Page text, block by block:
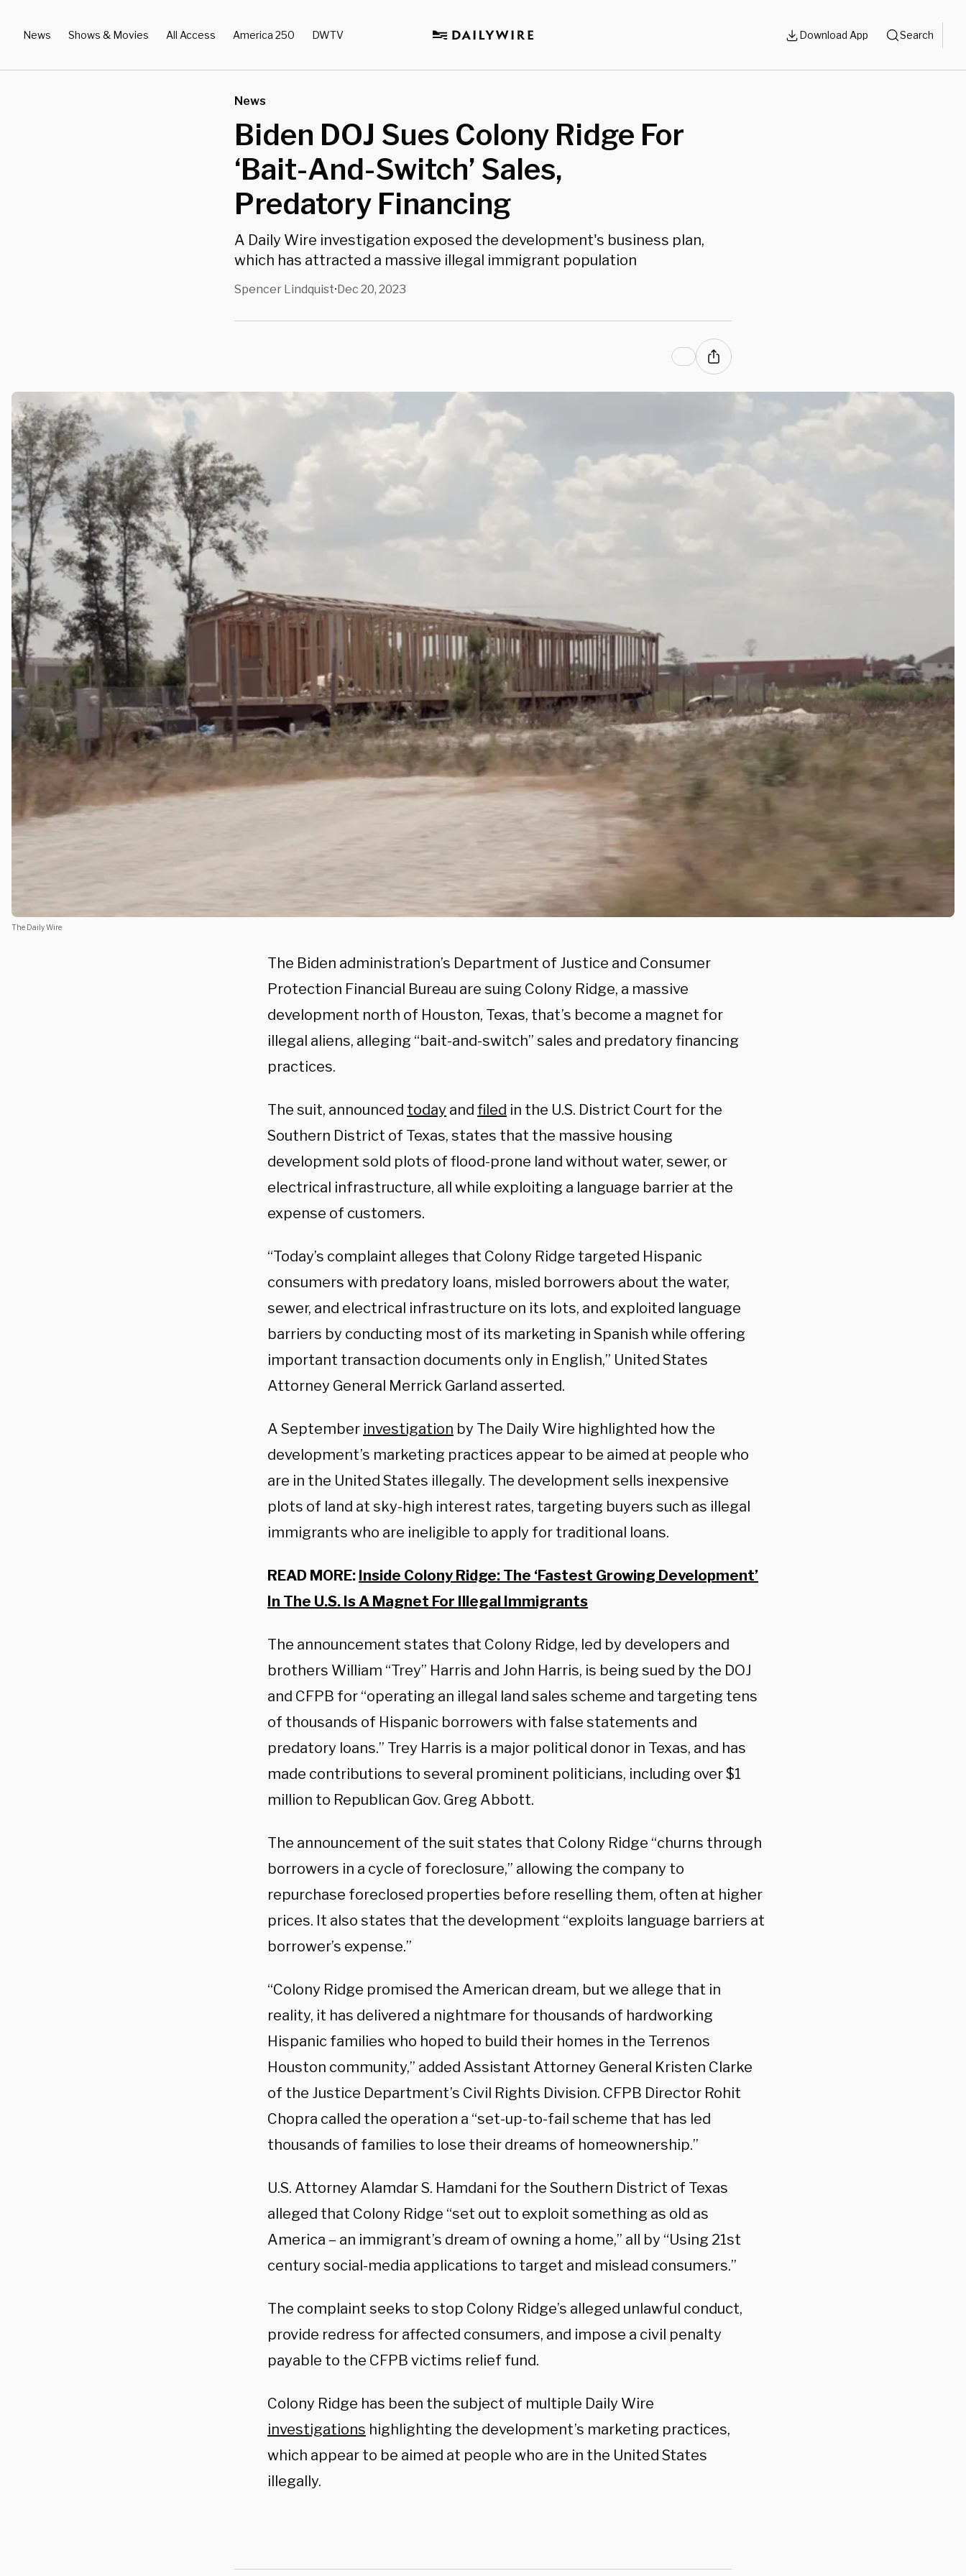
News Shows & Movies All Access America 250 DWTV Download App Search
News
Biden DOJ Sues Colony Ridge For
‘Bait-And-Switch’ Sales,
Predatory Financing
A Daily Wire investigation exposed the development's business plan,
which has attracted a massive illegal immigrant population
Spencer Lindquist•Dec 20, 2023
The Daily Wire
The Biden administration’s Department of Justice and Consumer
Protection Financial Bureau are suing Colony Ridge, a massive
development north of Houston, Texas, that’s become a magnet for
illegal aliens, alleging “bait-and-switch” sales and predatory financing
practices.
The suit, announced today and filed in the U.S. District Court for the
Southern District of Texas, states that the massive housing
development sold plots of flood-prone land without water, sewer, or
electrical infrastructure, all while exploiting a language barrier at the
expense of customers.
“Today’s complaint alleges that Colony Ridge targeted Hispanic
consumers with predatory loans, misled borrowers about the water,
sewer, and electrical infrastructure on its lots, and exploited language
barriers by conducting most of its marketing in Spanish while offering
important transaction documents only in English,” United States
Attorney General Merrick Garland asserted.
A September investigation by The Daily Wire highlighted how the
development’s marketing practices appear to be aimed at people who
are in the United States illegally. The development sells inexpensive
plots of land at sky-high interest rates, targeting buyers such as illegal
immigrants who are ineligible to apply for traditional loans.
READ MORE: Inside Colony Ridge: The ‘Fastest Growing Development’
In The U.S. Is A Magnet For Illegal Immigrants
The announcement states that Colony Ridge, led by developers and
brothers William “Trey” Harris and John Harris, is being sued by the DOJ
and CFPB for “operating an illegal land sales scheme and targeting tens
of thousands of Hispanic borrowers with false statements and
predatory loans.” Trey Harris is a major political donor in Texas, and has
made contributions to several prominent politicians, including over $1
million to Republican Gov. Greg Abbott.
The announcement of the suit states that Colony Ridge “churns through
borrowers in a cycle of foreclosure,” allowing the company to
repurchase foreclosed properties before reselling them, often at higher
prices. It also states that the development “exploits language barriers at
borrower’s expense.”
“Colony Ridge promised the American dream, but we allege that in
reality, it has delivered a nightmare for thousands of hardworking
Hispanic families who hoped to build their homes in the Terrenos
Houston community,” added Assistant Attorney General Kristen Clarke
of the Justice Department’s Civil Rights Division. CFPB Director Rohit
Chopra called the operation a “set-up-to-fail scheme that has led
thousands of families to lose their dreams of homeownership.”
U.S. Attorney Alamdar S. Hamdani for the Southern District of Texas
alleged that Colony Ridge “set out to exploit something as old as
America – an immigrant’s dream of owning a home,” all by “Using 21st
century social-media applications to target and mislead consumers.”
The complaint seeks to stop Colony Ridge’s alleged unlawful conduct,
provide redress for affected consumers, and impose a civil penalty
payable to the CFPB victims relief fund.
Colony Ridge has been the subject of multiple Daily Wire
investigations highlighting the development’s marketing practices,
which appear to be aimed at people who are in the United States
illegally.